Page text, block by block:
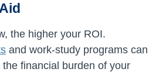
the higher your ROI.
and work-study programs can
financial burden of your